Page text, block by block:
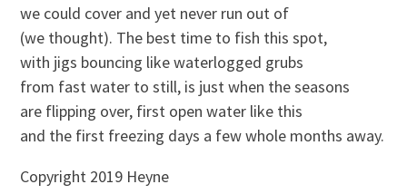
we could cover and yet never run out of
(we thought). The best time to fish this spot,
with jigs bouncing like waterlogged grubs
from fast water to still, is just when the seasons
are flipping over, first open water like this
and the first freezing days a few whole months away.
Copyright 2019 Heyne